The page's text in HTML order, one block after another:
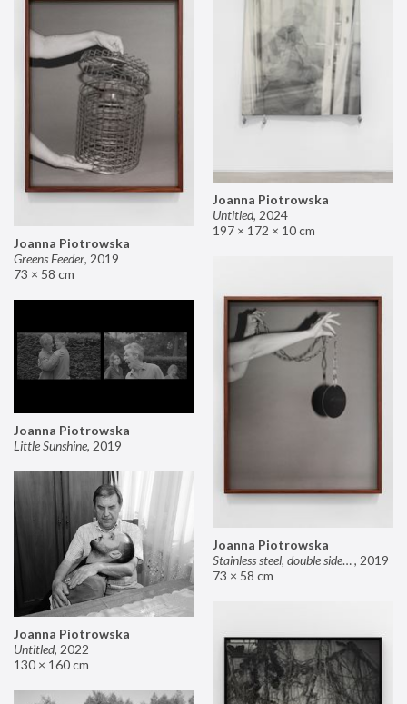
Joanna Piotrowska
Untitled, 2024
197 × 172 × 10 cm
Joanna Piotrowska
Greens Feeder, 2019
73 × 58 cm
Joanna Piotrowska
Stainless steel, double sided mirror II, 2019
73 × 58 cm
Joanna Piotrowska
Little Sunshine, 2019
Joanna Piotrowska
Untitled, 2022
130 × 160 cm